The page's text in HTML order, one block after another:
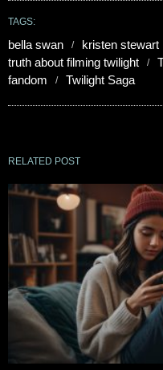
TAGS:
bella swan kristen stewart
truth about filming twilight
fandom
Twilight Saga
RELATED POST